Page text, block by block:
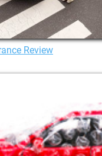
Review